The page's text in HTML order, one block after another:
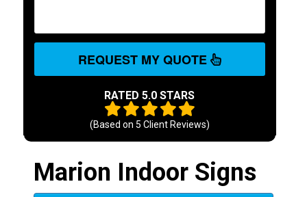
REQUEST MY QUOTE
RATED 5.0 STARS
(Based on 5 Client Reviews)
Marion Indoor Signs